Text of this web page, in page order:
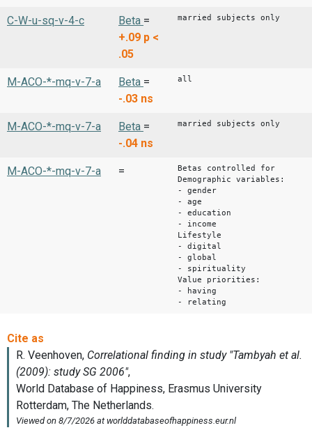
C-W-u-sq-v-4-c Beta =
+.09 p <
.05
married subjects only
M-ACO-*-mq-v-7-a Beta =
-.03 ns
all
M-ACO-*-mq-v-7-a Beta =
-.04 ns
married subjects only
M-ACO-*-mq-v-7-a =
Betas controlled for
Demographic variables:
- gender
- age
- education
- income
Lifestyle
- digital
- global
- spirituality
Value priorities:
- having
- relating